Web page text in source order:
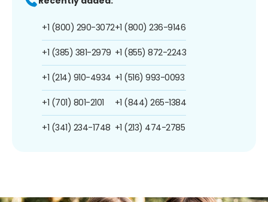
+1 (800) 290-3072
+1 (385) 381-2979
+1 (214) 910-4934
+1 (701) 801-2101
+1 (341) 234-1748
+1 (800) 236-9146
+1 (855) 872-2243
+1 (516) 993-0093
+1 (844) 265-1384
+1 (213) 474-2785